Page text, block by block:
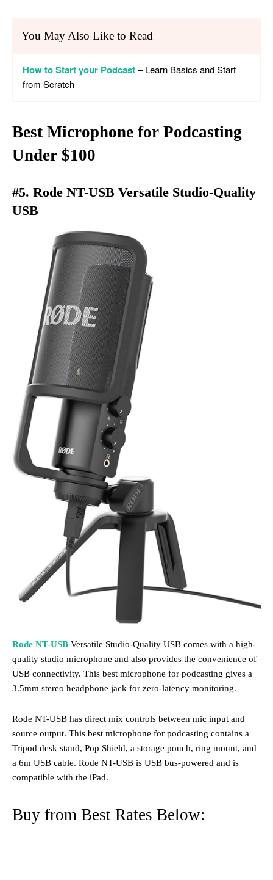
You May Also Like to Read
How to Start your Podcast– Learn Basics and Start
from Scratch
Best Microphone for Podcasting
Under $100
#5. Rode NT-USB Versatile Studio-Quality
USB
Rode NT-USB Versatile Studio-Quality USB comes with a high-
quality studio microphone and also provides the convenience of
USB connectivity. This best microphone for podcasting gives a
3.5mm stereo headphone jack for zero-latency monitoring.
Rode NT-USB has direct mix controls between mic input and
source output. This best microphone for podcasting contains a
Tripod desk stand, Pop Shield, a storage pouch, ring mount, and
a 6m USB cable. Rode NT-USB is USB bus-powered and is
compatible with the iPad.
Buy from Best Rates Below: